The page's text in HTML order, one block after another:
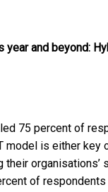
year and beyond:
75 percent of
model is either key
organisations’
of